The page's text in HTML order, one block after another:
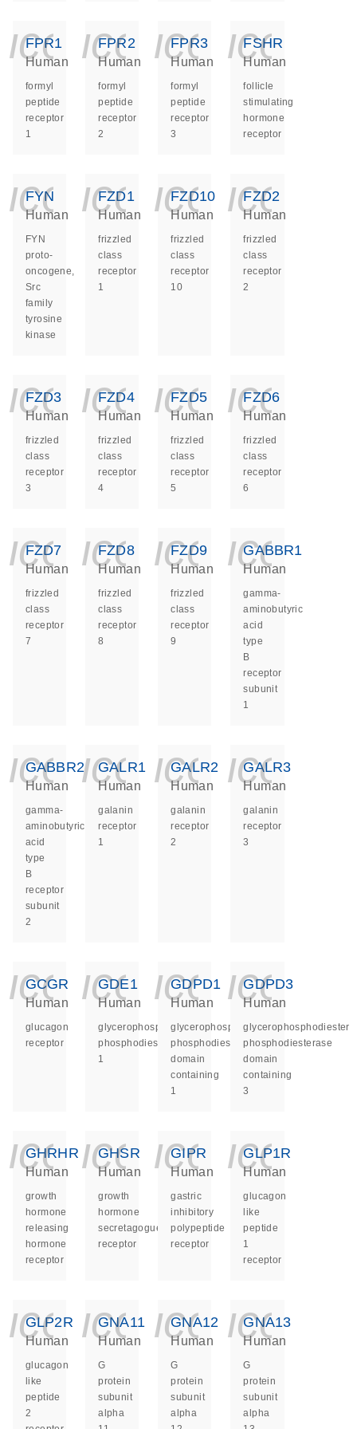
FPR1
Human
formyl
peptide
receptor
1
FPR2
Human
formyl
peptide
receptor
2
FPR3
Human
formyl
peptide
receptor
3
FSHR
Human
follicle
stimulating
hormone
receptor
FYN
Human
FYN
proto-
oncogene,
Src
family
tyrosine
kinase
FZD1
Human
frizzled
class
receptor
1
FZD10
Human
frizzled
class
receptor
10
FZD2
Human
frizzled
class
receptor
2
FZD3
Human
frizzled
class
receptor
3
FZD4
Human
frizzled
class
receptor
4
FZD5
Human
frizzled
class
receptor
5
FZD6
Human
frizzled
class
receptor
6
FZD7
Human
frizzled
class
receptor
7
FZD8
Human
frizzled
class
receptor
8
FZD9
Human
frizzled
class
receptor
9
GABBR1
Human
gamma-
aminobutyric
acid
type
B
receptor
subunit
1
GABBR2
Human
gamma-
aminobutyric
acid
type
B
receptor
subunit
2
GALR1
Human
galanin
receptor
1
GALR2
Human
galanin
receptor
2
GALR3
Human
galanin
receptor
3
GCGR
Human
glucagon
receptor
GDE1
Human
glycerophosphodiester
phosphodiesterase
1
GDPD1
Human
glycerophosphodiester
phosphodiesterase
domain
containing
1
GDPD3
Human
glycerophosphodiester
phosphodiesterase
domain
containing
3
GHRHR
Human
growth
hormone
releasing
hormone
receptor
GHSR
Human
growth
hormone
secretagogue
receptor
GIPR
Human
gastric
inhibitory
polypeptide
receptor
GLP1R
Human
glucagon
like
peptide
1
receptor
GLP2R
Human
glucagon
like
peptide
2
GNA11
Human
G
protein
subunit
alpha
GNA12
Human
G
protein
subunit
alpha
GNA13
Human
G
protein
subunit
alpha